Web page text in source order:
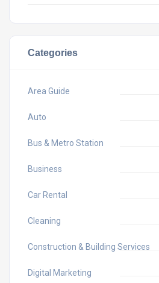
Categories
Area Guide
Auto
Bus & Metro Station
Business
Car Rental
Cleaning
Construction & Building Services
Digital Marketing